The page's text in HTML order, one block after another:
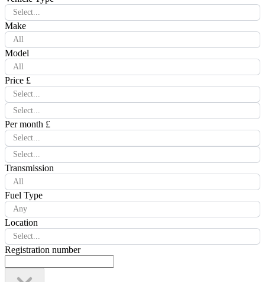
Select...
Make
All
Model
All
Price £
Select...
Select...
Per month £
Select...
Select...
Transmission
All
Fuel Type
Any
Location
Select...
Registration number